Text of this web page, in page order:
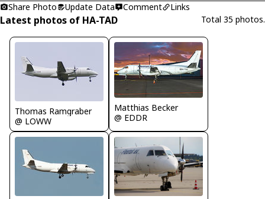
Share Photo
Update Data Comment Links
Latest photos of HA-TAD Total 35 photos.
Thomas Ramgraber
@ LOWW
Matthias Becker
@ EDDR